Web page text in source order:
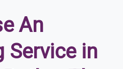
An
Service in